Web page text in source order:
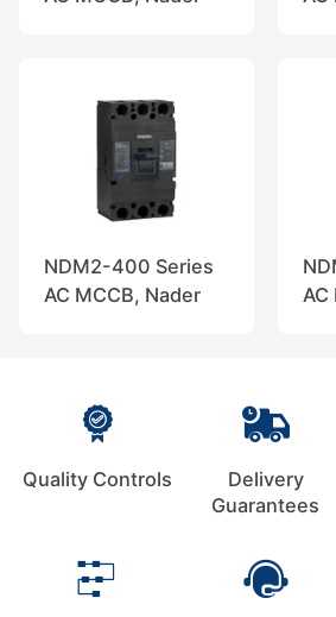
NDM2-400 Series
AC MCCB, Nader
AC
Quality Controls
Delivery
Guarantees